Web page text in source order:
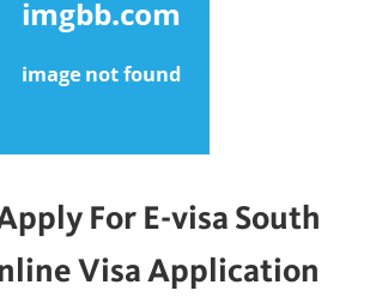
For E-visa South
Visa Application